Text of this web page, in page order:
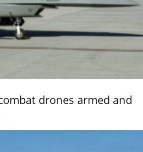
drones armed and